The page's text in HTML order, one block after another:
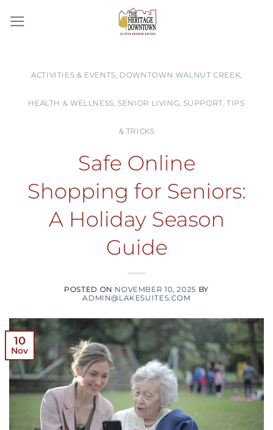
ACTIVITIES & EVENTS, DOWNTOWN WALNUT CREEK,
HEALTH & WELLNESS, SENIOR LIVING, SUPPORT,TIPS
& TRICKS
Safe Online
Shopping for Seniors:
A Holiday Season
Guide
POSTED ON NOVEMBER 10, 2025 BY
ADMIN@LAKESUITES.COM
10
Nov